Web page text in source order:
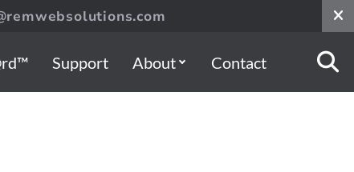
Support About Contact